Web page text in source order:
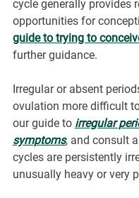
cycle generally provides
opportunities for
guide to trying to
further guidance.
Irregular or absent
ovulation more difficult
our guide to irregular
symptoms, and consult
cycles are persistently
unusually heavy or very